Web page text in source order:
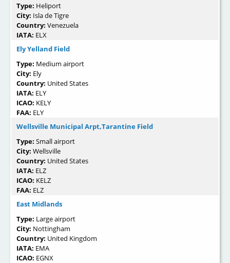
Type: Heliport
City: Isla de Tigre
Country: Venezuela
IATA: ELX
Ely Yelland Field
Type: Medium airport
City: Ely
Country: United States
IATA: ELY
ICAO: KELY
FAA: ELY
Wellsville Municipal Arpt,Tarantine Field
Type: Small airport
City: Wellsville
Country: United States
IATA: ELZ
ICAO: KELZ
FAA: ELZ
East Midlands
Type: Large airport
City: Nottingham
Country: United Kingdom
IATA: EMA
ICAO: EGNX